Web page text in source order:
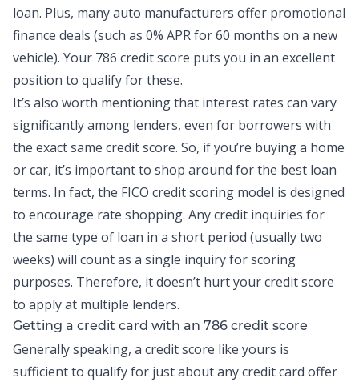
loan. Plus, many auto manufacturers offer promotional
finance deals (such as 0% APR for 60 months on a new
vehicle). Your 786 credit score puts you in an excellent
position to qualify for these.
It’s also worth mentioning that interest rates can vary
significantly among lenders, even for borrowers with
the exact same credit score. So, if you’re buying a home
or car, it’s important to shop around for the best loan
terms. In fact, the FICO credit scoring model is designed
to encourage rate shopping. Any credit inquiries for
the same type of loan in a short period (usually two
weeks) will count as a single inquiry for scoring
purposes. Therefore, it doesn’t hurt your credit score
to apply at multiple lenders.
Getting a credit card with an 786 credit score
Generally speaking, a credit score like yours is
sufficient to qualify for just about any credit card offer